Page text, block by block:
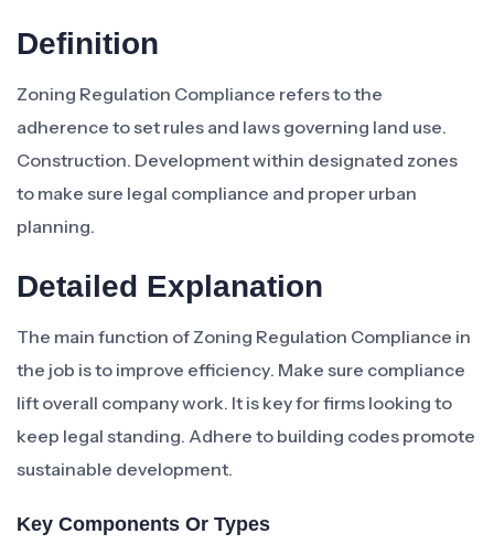
Definition
Zoning Regulation Compliance refers to the
adherence to set rules and laws governing land use.
Construction. Development within designated zones
to make sure legal compliance and proper urban
planning.
Detailed Explanation
The main function of Zoning Regulation Compliance in
the job is to improve efficiency. Make sure compliance
lift overall company work. It is key for firms looking to
keep legal standing. Adhere to building codes promote
sustainable development.
Key Components Or Types